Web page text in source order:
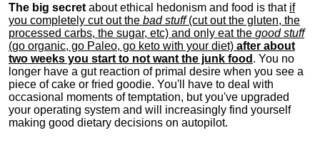
The big secret about ethical hedonism and food is that if
you completely cut out the bad stuff(cut out the gluten, the
processed carbs, the sugar, etc) and only eat the good stuff
(go organic, go Paleo, go keto with your diet) after about
two weeks you start to not want the junk food . You no
longer have a gut reaction of primal desire when you see a
piece of cake or fried goodie. You'll have to deal with
occasional moments of temptation, but you've upgraded
your operating system and will increasingly find yourself
making good dietary decisions on autopilot.